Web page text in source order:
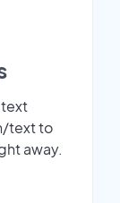
text
text to
away.